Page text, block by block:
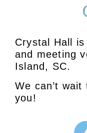
Crystal Hall
and meeting
Island, SC.
We can’t
you!